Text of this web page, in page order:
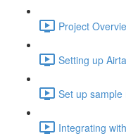
Project
Setting up
Set up
Integrating